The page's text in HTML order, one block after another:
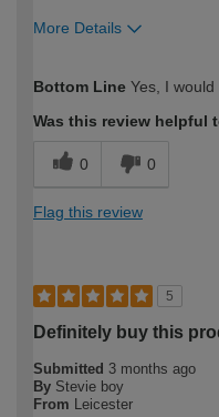
More Details
expertise?
Bottom Line Yes, I
Was this review helpful
0 0
Flag this review
5
Definitely buy this
Submitted 3 months ago
By Stevie boy
From Leicester